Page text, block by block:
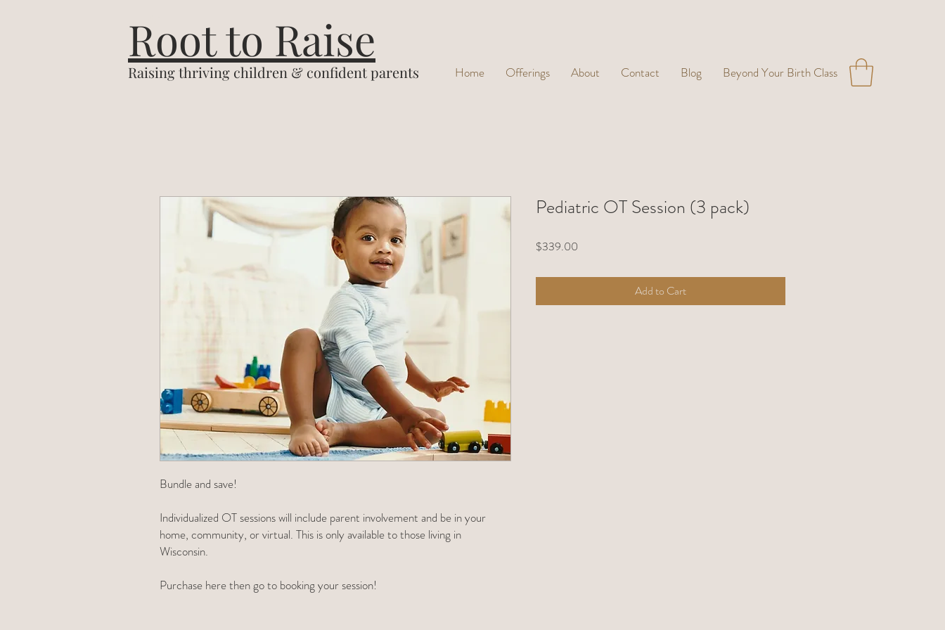
Root to Raise
Raising thriving children & confident parents Home Offerings About Contact Blog Beyond Your Birth Class
Bundle and save!
Individualized OT sessions will include parent involvement and be in your
home, community, or virtual. This is only available to those living in
Wisconsin.
Purchase here then go to booking your session!
Pediatric OT Session (3 pack)
$339.00
Add to Cart